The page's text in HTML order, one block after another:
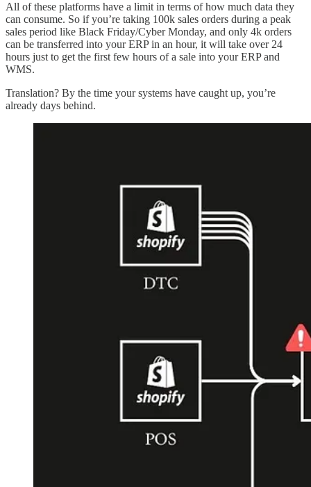
All of these platforms have a limit in terms of how much data they
can consume. So if you’re taking 100k sales orders during a peak
sales period like Black Friday/Cyber Monday, and only 4k orders
can be transferred into your ERP in an hour, it will take over 24
hours just to get the first few hours of a sale into your ERP and
WMS.
Translation? By the time your systems have caught up, you’re
already days behind.